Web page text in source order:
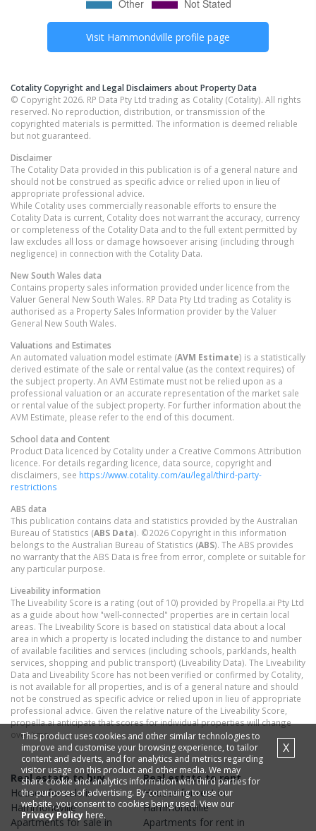
Visit Hammondville profile page
Cotality Copyright and Legal Disclaimers about Property Data
© Copyright 2026. RP Data Pty Ltd trading as Cotality (Cotality). All rights
reserved. No reproduction, distribution, or transmission of the
copyrighted materials is permitted. The information is deemed reliable
but not guaranteed.
Disclaimer
The Cotality Data provided in this publication is of a general nature and
should not be construed as specific advice or relied upon in lieu of
appropriate professional advice.
While Cotality uses commercially reasonable efforts to ensure the
Cotality Data is current, Cotality does not warrant the accuracy, currency
or completeness of the Cotality Data and to the full extent permitted by
law excludes all loss or damage howsoever arising (including through
negligence) in connection with the Cotality Data.
New South Wales data
Contains property sales information provided under licence from the
Valuer General New South Wales. RP Data Pty Ltd trading as Cotality is
authorised as a Property Sales Information provider by the Valuer
General New South Wales.
Valuations and Estimates
An automated valuation model estimate (AVM Estimate) is a statistically
derived estimate of the sale or rental value (as the context requires) of
the subject property. An AVM Estimate must not be relied upon as a
professional valuation or an accurate representation of the market sale
or rental value of the subject property. For further information about the
AVM Estimate, please refer to the end of this document.
School data and Content
Product Data licenced by Cotality under a Creative Commons Attribution
licence. For details regarding licence, data source, copyright and
disclaimers, see https://www.cotality.com/au/legal/third-party-
restrictions
ABS data
This publication contains data and statistics provided by the Australian
Bureau of Statistics (ABS Data). ©2026 Copyright in this information
belongs to the Australian Bureau of Statistics (ABS). The ABS provides
no warranty that the ABS Data is free from error, complete or suitable for
any particular purpose.
Liveability information
The Liveability Score is a rating (out of 10) provided by Propella.ai Pty Ltd
as a guide about how "well-connected" properties are in certain local
areas. The Liveability Score is based on statistical data about a local
area in which a property is located including the distance to and number
of available facilities and services (including schools, parklands, health
services, shopping and public transport) (Liveability Data). The Liveability
Data and Liveability Score has not been verified or confirmed by Cotality,
is not available for all properties, and is of a general nature and should
not be construed as specific advice or relied upon in lieu of appropriate
professional advice. Given the relative nature of the Liveability Score,
propella.ai anticipate that scores for individual properties will change
over time.
Real estate to buy
Housesfor sale in
Hammondville
Apartmentsfor sale in
Real estate to rent
Housesfor rent in
Hammondville
Apartments for rent in
This product uses cookies and other similar technologies to
improve and customise your browsing experience, to tailor
content and adverts, and for analytics and metrics regarding
visitor usage on this product and other media. We may
share cookie and analytics information with third parties for
the purposes of advertising. By continuing to use our
website, you consent to cookies being used. View our
Privacy Policy here.
X